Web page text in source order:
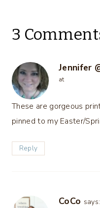
3
Jennifer
at
These are gorgeous
pinned to my Easter/
Reply
CoCo says: